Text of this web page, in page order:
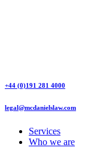
+44 (0)191 281 4000
legal@mcdanielslaw.com
Services
Who we are